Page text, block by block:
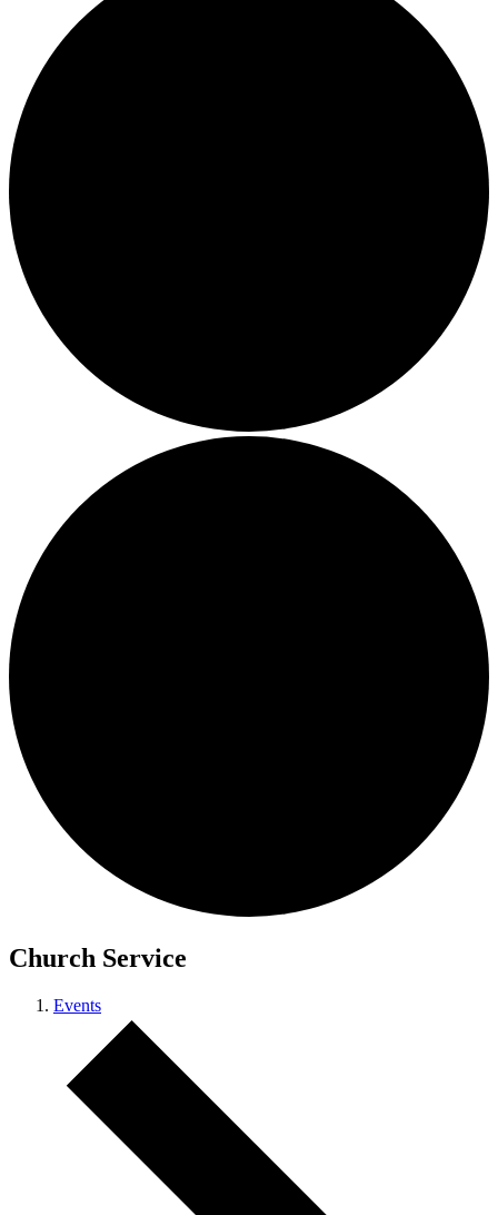
Church Service
Events